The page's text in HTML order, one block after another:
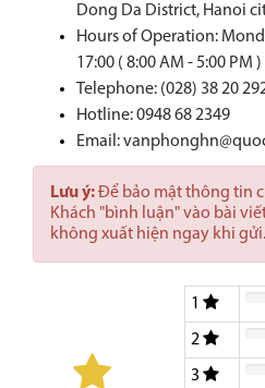
Dong Da District, Hanoi
Hours of Operation:
17:00 ( 8:00 AM - 5:00 PM )
Telephone: (028) 38 20
Hotline:0948 68 2349
Email:
Lưu ý:Để bảo mật thông tin
Khách "bình luận" vào bài
không xuất hiện ngay khi gửi.
1
2
3